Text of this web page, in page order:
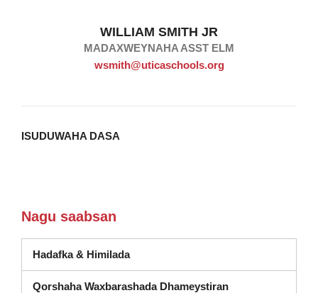
WILLIAM SMITH JR
MADAXWEYNAHA ASST ELM
wsmith@uticaschools.org
ISUDUWAHA DASA
Nagu saabsan
Hadafka & Himilada
Qorshaha Waxbarashada Dhameystiran(wuxuu ka